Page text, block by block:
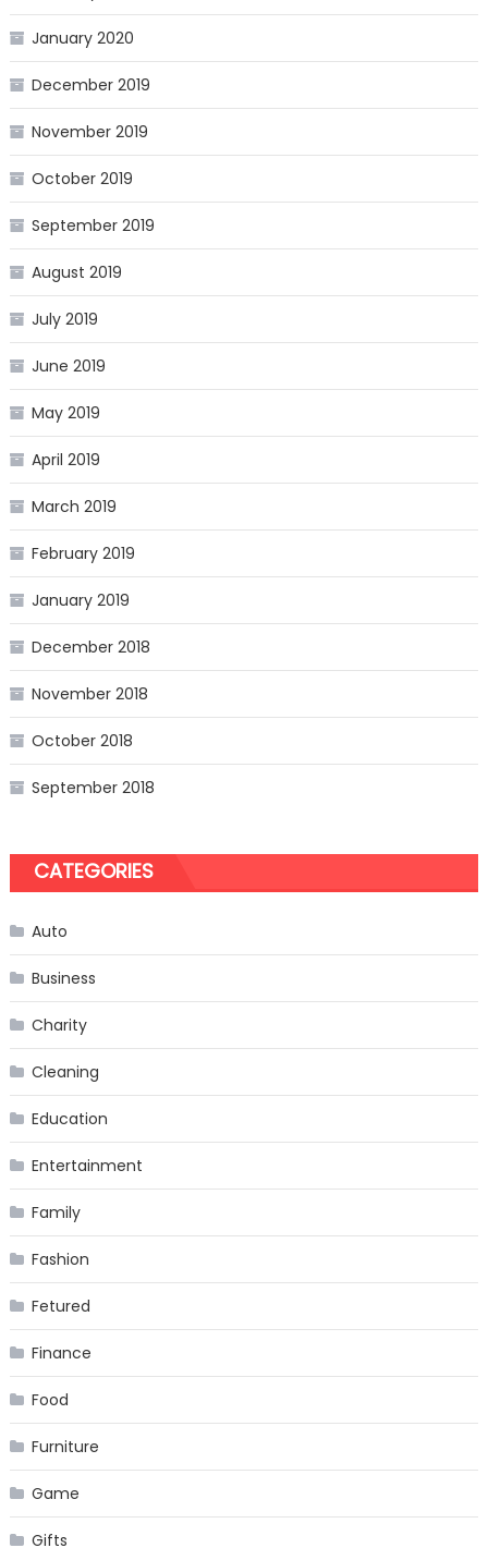
January 2020
December 2019
November 2019
October 2019
September 2019
August 2019
July 2019
June 2019
May 2019
April 2019
March 2019
February 2019
January 2019
December 2018
November 2018
October 2018
September 2018
CATEGORIES
Auto
Business
Charity
Cleaning
Education
Entertainment
Family
Fashion
Fetured
Finance
Food
Furniture
Game
Gifts